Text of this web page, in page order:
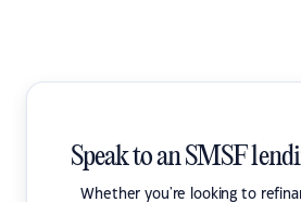
Speak to an SMSF
Whether you're looking to